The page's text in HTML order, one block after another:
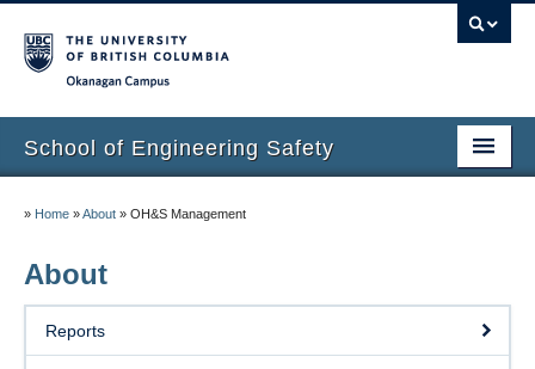
School of Engineering Safety
» Home »About » OH&S Management
About
Reports